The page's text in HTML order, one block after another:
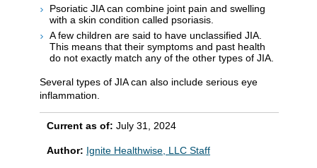
Psoriatic JIA can combine joint pain and swelling
with a skin condition called psoriasis.
A few children are said to have unclassified JIA.
This means that their symptoms and past health
do not exactly match any of the other types of JIA.
Several types of JIA can also include serious eye
inflammation.
Current as of: July 31, 2024
Author: Ignite Healthwise, LLC Staff